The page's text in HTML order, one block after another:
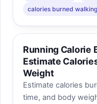
calories burned
Running Calorie
Estimate
Weight
Estimate calories
time, and body